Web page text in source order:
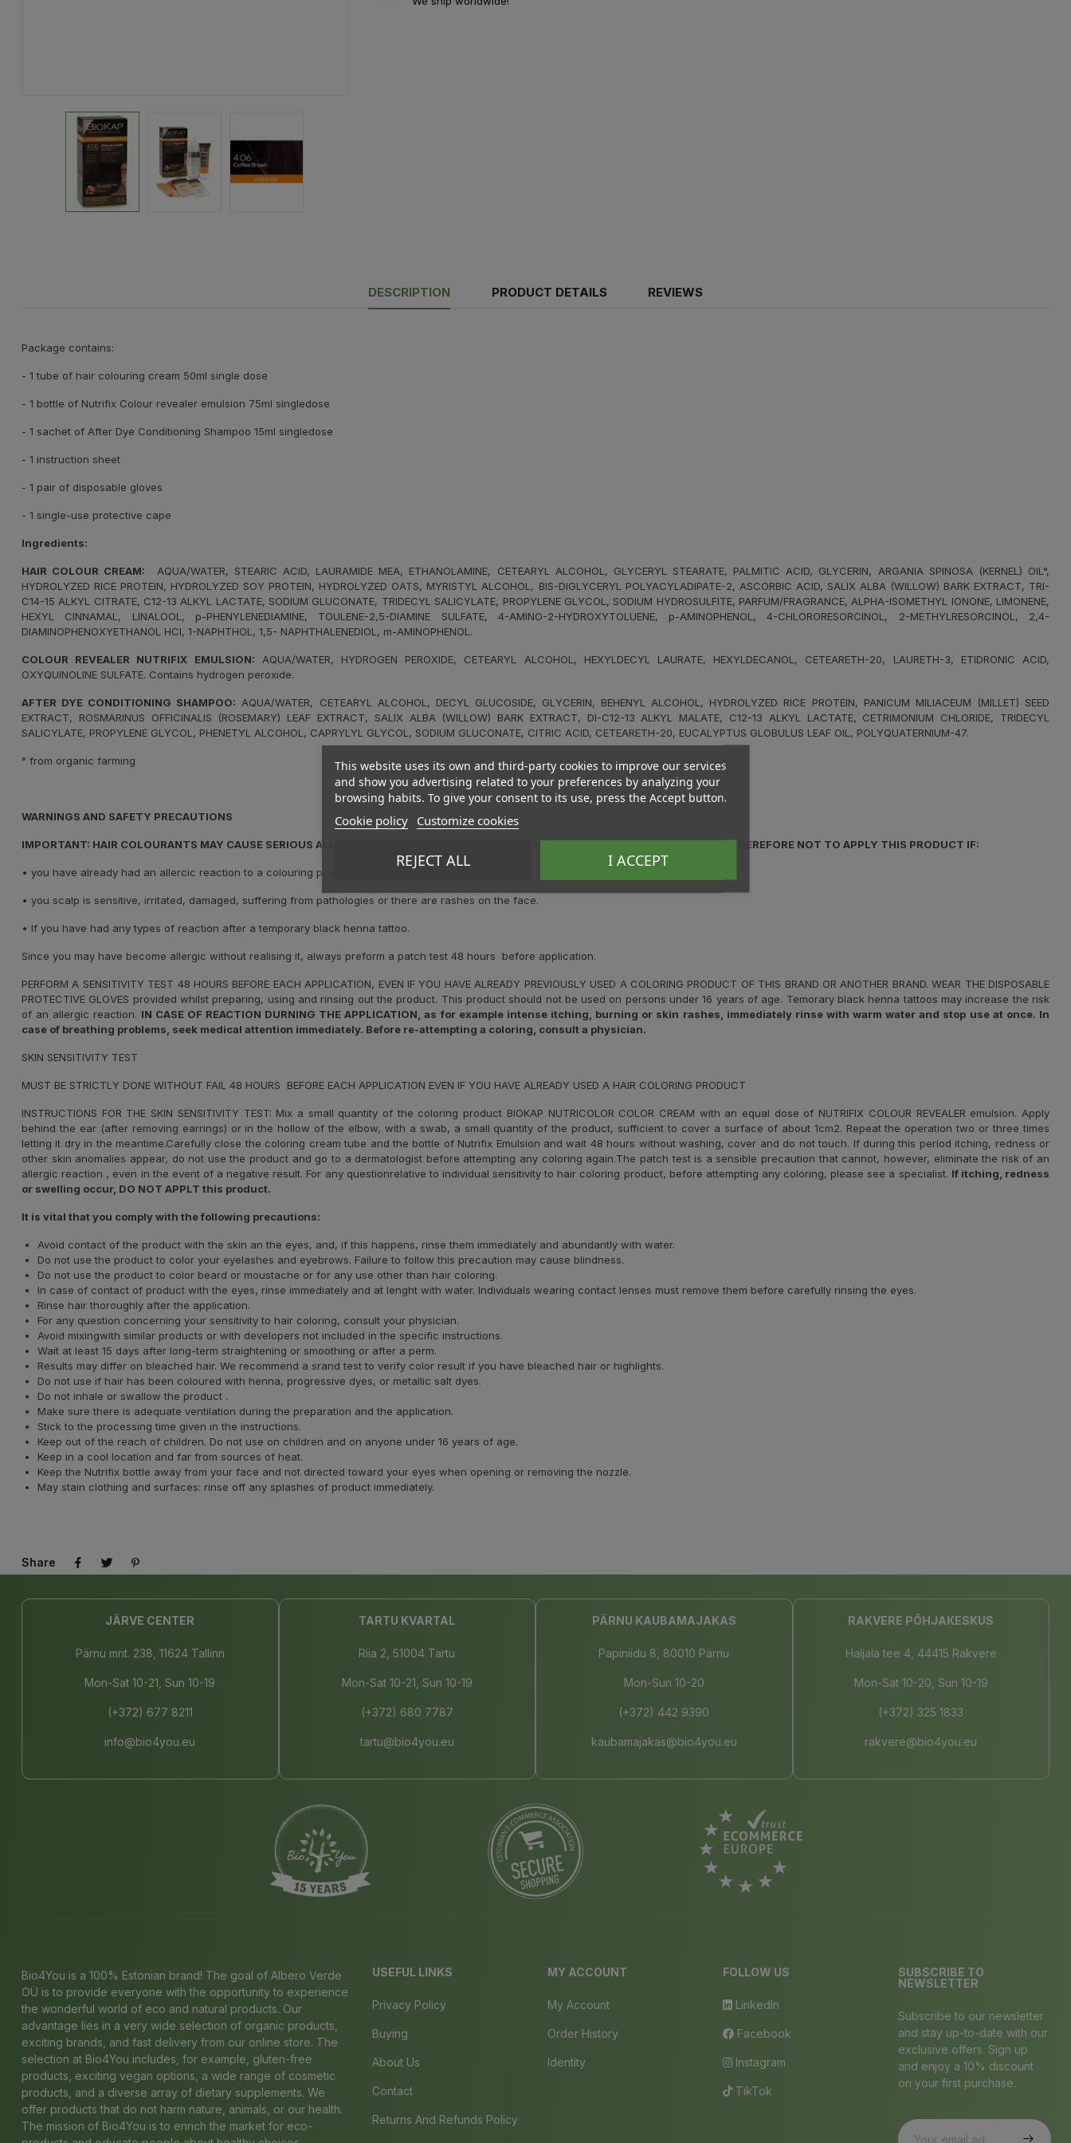
DESCRIPTION PRODUCT DETAILS REVIEWS
Package contains:
- 1 tube of hair colouring cream 50ml single dose
- 1 bottle of Nutrifix Colour revealer emulsion 75ml singledose
- 1 sachet of After Dye Conditioning Shampoo 15ml singledose
- 1 instruction sheet
- 1 pair of disposable gloves
- 1 single-use protective cape
Ingredients:
HAIR COLOUR CREAM: AQUA/WATER, STEARIC ACID, LAURAMIDE MEA, ETHANOLAMINE, CETEARYL ALCOHOL, GLYCERYL STEARATE, PALMITIC ACID, GLYCERIN, ARGANIA SPINOSA (KERNEL) OIL°,
HYDROLYZED RICE PROTEIN, HYDROLYZED SOY PROTEIN, HYDROLYZED OATS, MYRISTYL ALCOHOL, BIS-DIGLYCERYL POLYACYLADIPATE-2, ASCORBIC ACID, SALIX ALBA (WILLOW) BARK EXTRACT, TRI-
C14-15 ALKYL CITRATE, C12-13 ALKYL LACTATE, SODIUM GLUCONATE, TRIDECYL SALICYLATE, PROPYLENE GLYCOL, SODIUM HYDROSULFITE, PARFUM/FRAGRANCE, ALPHA-ISOMETHYL IONONE, LIMONENE,
HEXYL CINNAMAL, LINALOOL, p-PHENYLENEDIAMINE, TOULENE-2,5-DIAMINE SULFATE, 4-AMINO-2-HYDROXYTOLUENE, p-AMINOPHENOL, 4-CHLORORESORCINOL, 2-METHYLRESORCINOL, 2,4-
DIAMINOPHENOXYETHANOL HCI, 1-NAPHTHOL, 1,5- NAPHTHALENEDIOL, m-AMINOPHENOL.
COLOUR REVEALER NUTRIFIX EMULSION: AQUA/WATER, HYDROGEN PEROXIDE, CETEARYL ALCOHOL, HEXYLDECYL LAURATE, HEXYLDECANOL, CETEARETH-20, LAURETH-3, ETIDRONIC ACID,
OXYQUINOLINE SULFATE. Contains hydrogen peroxide.
AFTER DYE CONDITIONING SHAMPOO: AQUA/WATER, CETEARYL ALCOHOL, DECYL GLUCOSIDE, GLYCERIN, BEHENYL ALCOHOL, HYDROLYZED RICE PROTEIN, PANICUM MILIACEUM (MILLET) SEED
EXTRACT, ROSMARINUS OFFICINALIS (ROSEMARY) LEAF EXTRACT, SALIX ALBA (WILLOW) BARK EXTRACT, DI-C12-13 ALKYL MALATE, C12-13 ALKYL LACTATE, CETRIMONIUM CHLORIDE, TRIDECYL
SALICYLATE, PROPYLENE GLYCOL, PHENETYL ALCOHOL, CAPRYLYL GLYCOL, SODIUM GLUCONATE, CITRIC ACID, CETEARETH-20, EUCALYPTUS GLOBULUS LEAF OIL, POLYQUATERNIUM-47.
° from organic farming
WARNINGS AND SAFETY PRECAUTIONS
IMPORTANT: HAIR COLOURANTS MAY CAUSE SERIOUS ALLERGIC REACTIONS. PLEASE READ AND FOLLOW THE INSTRUCTIONS. IT IS THEREFORE NOT TO APPLY THIS PRODUCT IF:
• you have already had an allercic reaction to a colouring product.
• you scalp is sensitive, irritated, damaged, suffering from pathologies or there are rashes on the face.
• If you have had any types of reaction after a temporary black henna tattoo.
Since you may have become allergic without realising it, always preform a patch test 48 hours before application.
PERFORM A SENSITIVITY TEST 48 HOURS BEFORE EACH APPLICATION, EVEN IF YOU HAVE ALREADY PREVIOUSLY USED A COLORING PRODUCT OF THIS BRAND OR ANOTHER BRAND. WEAR THE DISPOSABLE
PROTECTIVE GLOVES provided whilst preparing, using and rinsing out the product. This product should not be used on persons under 16 years of age. Temorary black henna tattoos may increase the risk
of an allergic reaction. IN CASE OF REACTION DURNING THE APPLICATION, as for example intense itching, burning or skin rashes, immediately rinse with warm water and stop use at once. In
case of breathing problems, seek medical attention immediately. Before re-attempting a coloring, consult a physician.
SKIN SENSITIVITY TEST
MUST BE STRICTLY DONE WITHOUT FAIL 48 HOURS BEFORE EACH APPLICATION EVEN IF YOU HAVE ALREADY USED A HAIR COLORING PRODUCT
INSTRUCTIONS FOR THE SKIN SENSITIVITY TEST: Mix a small quantity of the coloring product BIOKAP NUTRICOLOR COLOR CREAM with an equal dose of NUTRIFIX COLOUR REVEALER emulsion. Apply
behind the ear (after removing earrings) or in the hollow of the elbow, with a swab, a small quantity of the product, sufficient to cover a surface of about 1cm2. Repeat the operation two or three times
letting it dry in the meantime.Carefully close the coloring cream tube and the bottle of Nutrifix Emulsion and wait 48 hours without washing, cover and do not touch. If during this period itching, redness or
other skin anomalies appear, do not use the product and go to a dermatologist before attempting any coloring again.The patch test is a sensible precaution that cannot, however, eliminate the risk of an
allergic reaction , even in the event of a negative result. For any questionrelative to individual sensitivity to hair coloring product, before attempting any coloring, please see a specialist. If itching, redness
or swelling occur, DO NOT APPLT this product.
It is vital that you comply with the following precautions:
Avoid contact of the product with the skin an the eyes, and, if this happens, rinse them immediately and abundantly with water.
Do not use the product to color your eyelashes and eyebrows. Failure to follow this precaution may cause blindness.
Do not use the product to color beard or moustache or for any use other than hair coloring.
In case of contact of product with the eyes, rinse immediately and at lenght with water. Individuals wearing contact lenses must remove them before carefully rinsing the eyes.
Rinse hair thoroughly after the application.
For any question concerning your sensitivity to hair coloring, consult your physician.
Avoid mixingwith similar products or with developers not included in the specific instructions.
Wait at least 15 days after long-term straightening or smoothing or after a perm.
Results may differ on bleached hair. We recommend a srand test to verify color result if you have bleached hair or highlights.
Do not use if hair has been coloured with henna, progressive dyes, or metallic salt dyes.
Do not inhale or swallow the product .
Make sure there is adequate ventilation during the preparation and the application.
Stick to the processing time given in the instructions.
Keep out of the reach of children. Do not use on children and on anyone under 16 years of age.
Keep in a cool location and far from sources of heat.
Keep the Nutrifix bottle away from your face and not directed toward your eyes when opening or removing the nozzle.
May stain clothing and surfaces: rinse off any splashes of product immediately.
Share
JÄRVE CENTER
Pärnu mnt. 238, 11624 Tallinn
Mon-Sat 10-21, Sun 10-19
(+372) 677 8211
info@bio4you.eu
TARTU KVARTAL
Riia 2, 51004 Tartu
Mon-Sat 10-21, Sun 10-19
(+372) 680 7787
tartu@bio4you.eu
PÄRNU KAUBAMAJAKAS
Papiniidu 8, 80010 Pärnu
Mon-Sun 10-20
(+372) 442 9390
kaubamajakas@bio4you.eu
RAKVERE PÕHJAKESKUS
Haljala tee 4, 44415 Rakvere
Mon-Sat 10-20, Sun 10-19
(+372) 325 1833
rakvere@bio4you.eu
Bio4You is a 100% Estonian brand! The goal of Albero Verde
OÜ is to provide everyone with the opportunity to experience
the wonderful world of eco and natural products. Our
advantage lies in a very wide selection of organic products,
exciting brands, and fast delivery from our online store. The
selection at Bio4You includes, for example, gluten-free
products, exciting vegan options, a wide range of cosmetic
products, and a diverse array of dietary supplements. We
offer products that do not harm nature, animals, or our health.
The mission of Bio4You is to enrich the market for eco-
USEFUL LINKS
Privacy Policy
Buying
About Us
Contact
Returns And Refunds Policy
MY ACCOUNT
My Account
Order History
Identity
FOLLOW US
LinkedIn
Facebook
Instagram
TikTok
SUBSCRIBE TO
NEWSLETTER
Subscribe to our newsletter
and stay up-to-date with our
exclusive offers. Sign up
and enjoy a 10% discount
on your first purchase.
This website uses its own and third-party cookies to improve our services
and show you advertising related to your preferences by analyzing your
browsing habits. To give your consent to its use, press the Accept button.
Cookie policy Customize cookies
REJECT ALL I ACCEPT